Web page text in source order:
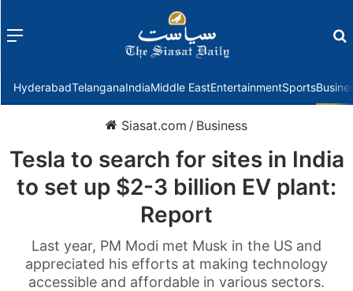
Menu
HyderabadTelanganaIndiaMiddle EastEntertainmentSports
Siasat.com / Business
Tesla to search for sites in India
to set up $2-3 billion EV plant:
Report
Last year, PM Modi met Musk in the US and
appreciated his efforts at making technology
accessible and affordable in various sectors.